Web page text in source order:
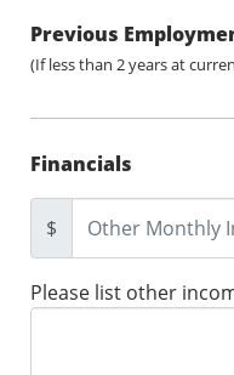
Previous
(If less than 2 years at
Financials
$
Please list other